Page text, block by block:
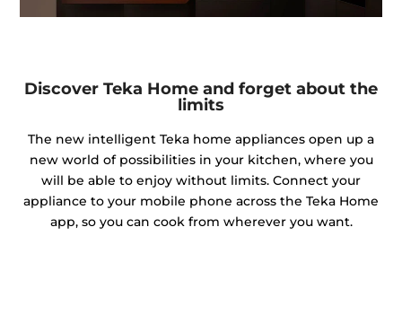
Discover Teka Home and forget about the
limits
The new intelligent Teka home appliances open up a
new world of possibilities in your kitchen, where you
will be able to enjoy without limits. Connect your
appliance to your mobile phone across the Teka Home
app, so you can cook from wherever you want.